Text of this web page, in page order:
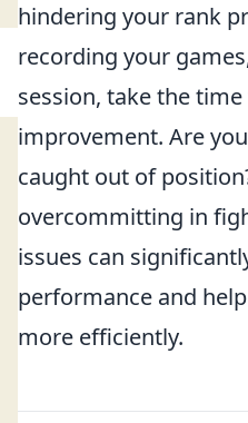
hindering your rank
recording your
session, take the
improvement. Are
caught out of
overcommitting in
issues can
performance and
more efficiently.